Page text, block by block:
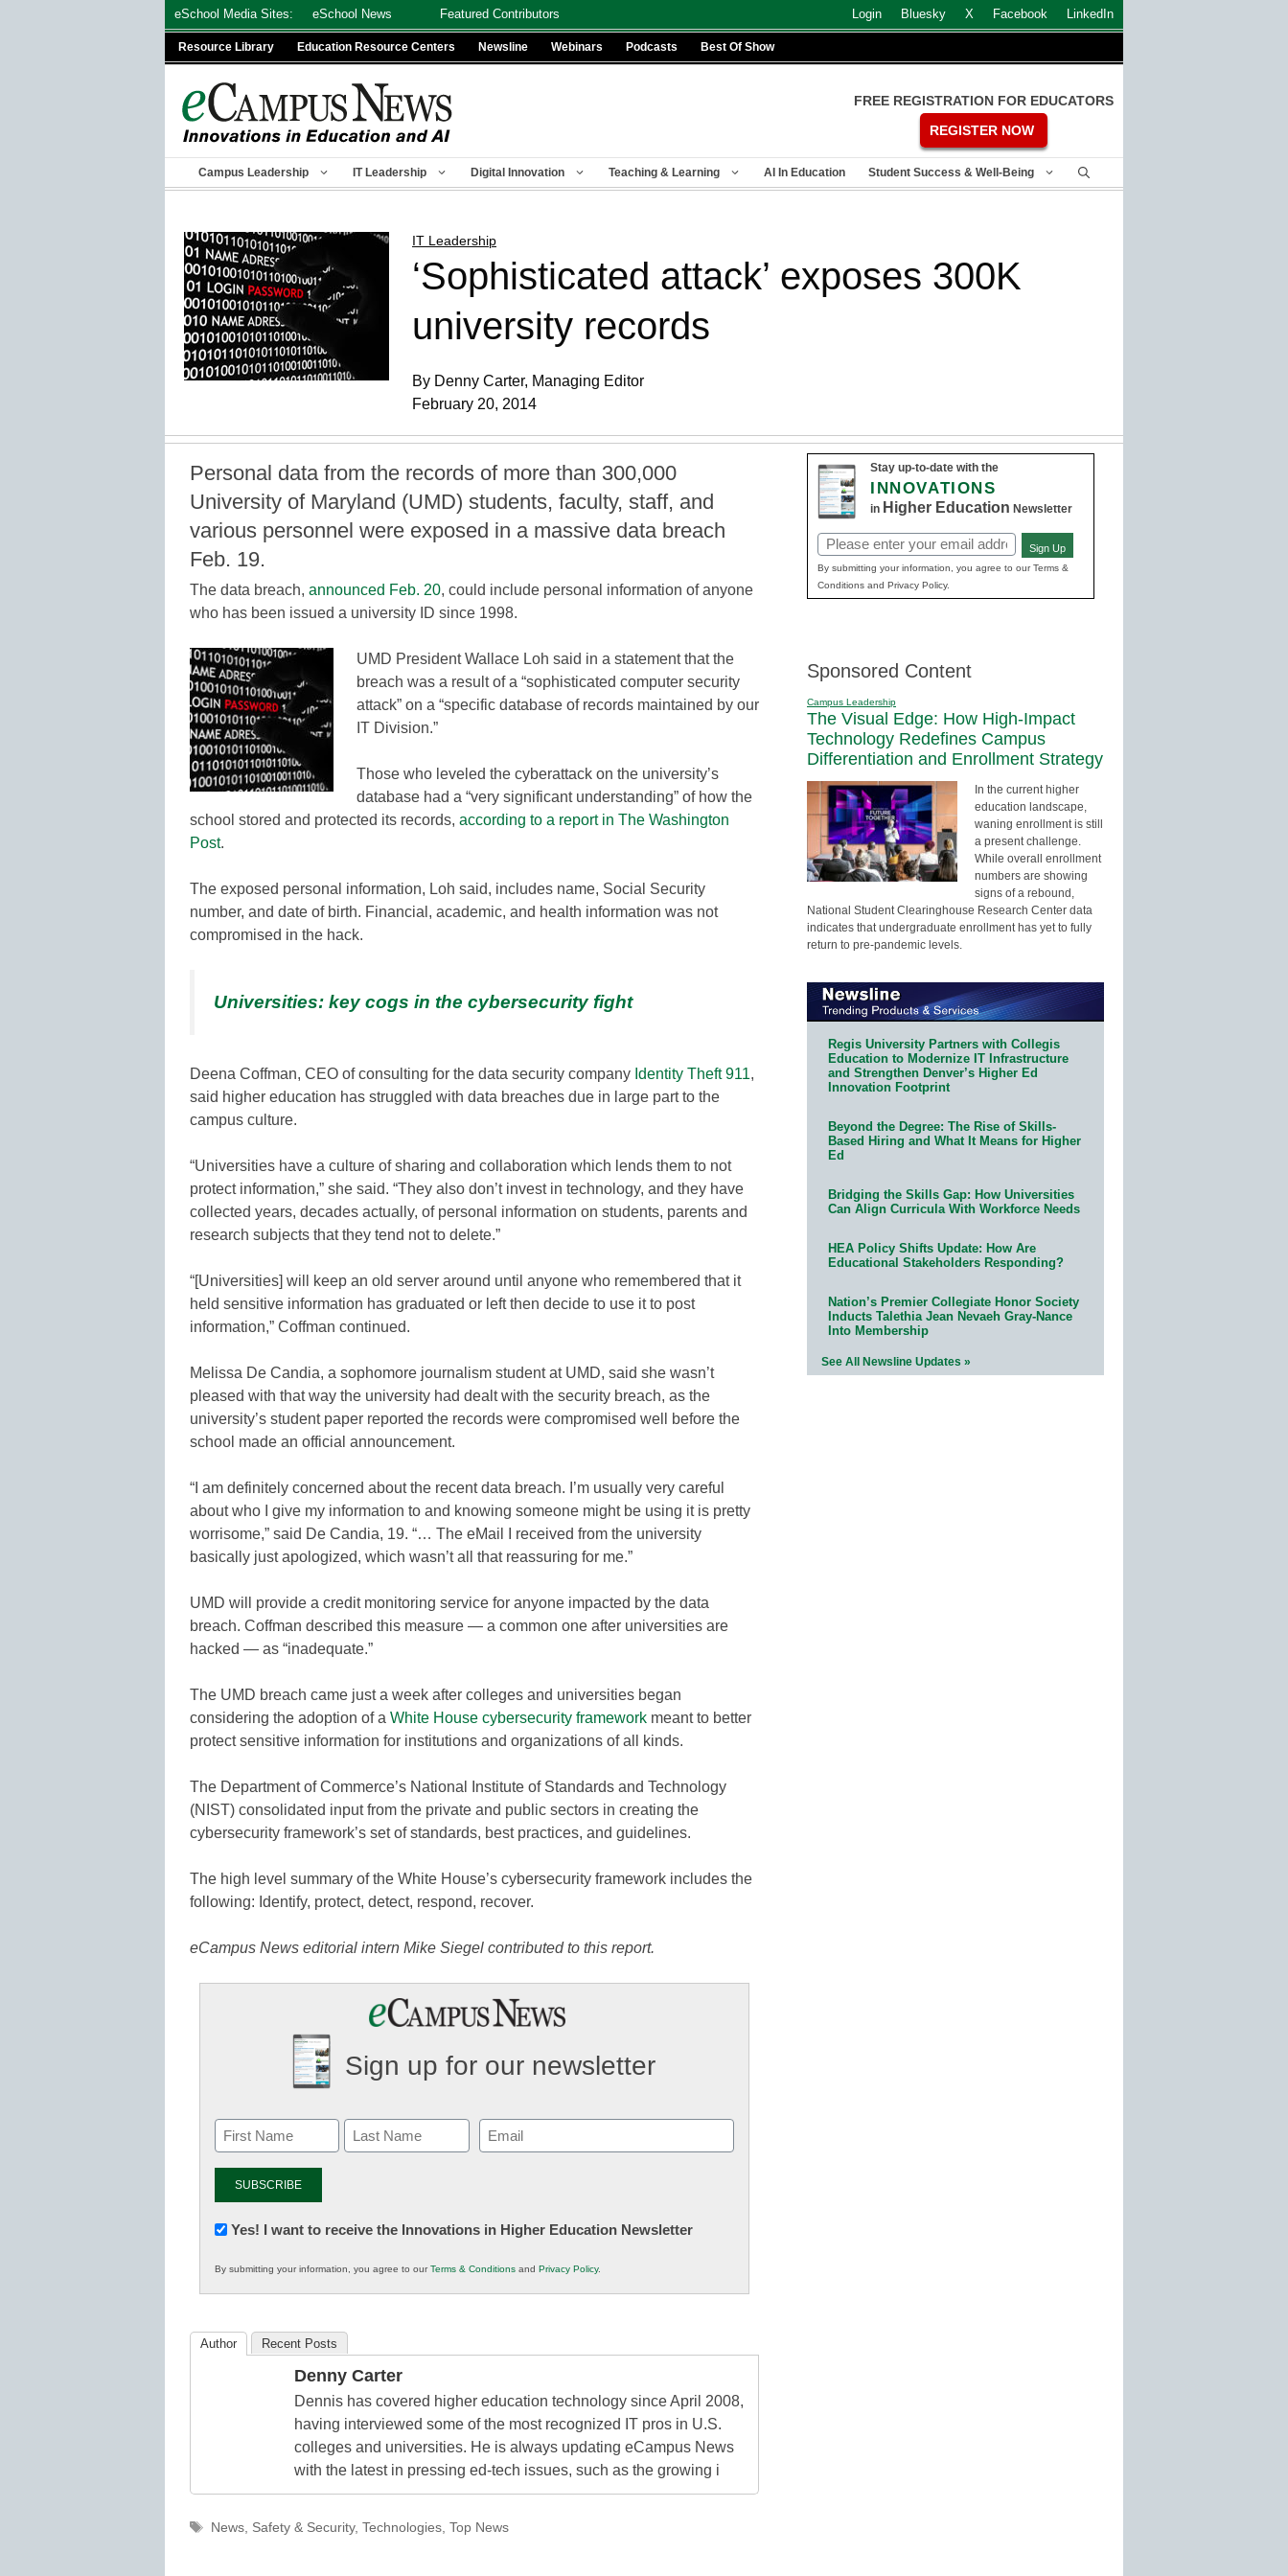
eSchool Media Sites: eSchool News Featured Contributors Login Bluesky X Facebook LinkedIn
Resource Library Education Resource Centers Newsline Webinars Podcasts Best Of Show
FREE REGISTRATION FOR EDUCATORS
REGISTER NOW
Campus Leadership IT Leadership Digital Innovation Teaching & Learning AI In Education Student Success & Well-Being
IT Leadership
‘Sophisticated attack’ exposes 300K
university records
By Denny Carter, Managing Editor
February 20, 2014
Personal data from the records of more than 300,000
University of Maryland (UMD) students, faculty, staff, and
various personnel were exposed in a massive data breach
Feb. 19.
The data breach, announced Feb. 20, could include personal information of anyone
who has been issued a university ID since 1998.
UMD President Wallace Loh said in a statement that the
breach was a result of a “sophisticated computer security
attack” on a “specific database of records maintained by our
IT Division.”
Those who leveled the cyberattack on the university’s
database had a “very significant understanding” of how the
school stored and protected its records, according to a report in The Washington
Post.
The exposed personal information, Loh said, includes name, Social Security
number, and date of birth. Financial, academic, and health information was not
compromised in the hack.
Universities: key cogs in the cybersecurity fight
Deena Coffman, CEO of consulting for the data security company Identity Theft 911,
said higher education has struggled with data breaches due in large part to the
campus culture.
“Universities have a culture of sharing and collaboration which lends them to not
protect information,” she said. “They also don’t invest in technology, and they have
collected years, decades actually, of personal information on students, parents and
research subjects that they tend not to delete.”
“[Universities] will keep an old server around until anyone who remembered that it
held sensitive information has graduated or left then decide to use it to post
information,” Coffman continued.
Melissa De Candia, a sophomore journalism student at UMD, said she wasn’t
pleased with that way the university had dealt with the security breach, as the
university’s student paper reported the records were compromised well before the
school made an official announcement.
“I am definitely concerned about the recent data breach. I’m usually very careful
about who I give my information to and knowing someone might be using it is pretty
worrisome,” said De Candia, 19. “… The eMail I received from the university
basically just apologized, which wasn’t all that reassuring for me.”
UMD will provide a credit monitoring service for anyone impacted by the data
breach. Coffman described this measure — a common one after universities are
hacked — as “inadequate.”
The UMD breach came just a week after colleges and universities began
considering the adoption of a White House cybersecurity framework meant to better
protect sensitive information for institutions and organizations of all kinds.
The Department of Commerce’s National Institute of Standards and Technology
(NIST) consolidated input from the private and public sectors in creating the
cybersecurity framework’s set of standards, best practices, and guidelines.
The high level summary of the White House’s cybersecurity framework includes the
following: Identify, protect, detect, respond, recover.
eCampus News editorial intern Mike Siegel contributed to this report.
Sign up for our newsletter
Email
(Required)
Newsletter:
in
K12
Yes! I want to receive the Innovations in Higher Education Newsletter
By submitting your information, you agree to ourTerms & Conditions and Privacy Policy.
Author Recent Posts
Denny Carter
Dennis has covered higher education technology since April 2008,
having interviewed some of the most recognized IT pros in U.S.
colleges and universities. He is always updating eCampus News
with the latest in pressing ed-tech issues, such as the growing i
Tags
News, Safety & Security, Technologies, Top News
Stay up-to-date with the
INNOVATIONS
in Higher Education Newsletter
Email
(Required)
Sign Up
By submitting your information, you agree to our Terms &
Conditions and Privacy Policy.
Sponsored Content
Campus Leadership
The Visual Edge: How High-Impact
Technology Redefines Campus
Differentiation and Enrollment Strategy
In the current higher
education landscape,
waning enrollment is still
a present challenge.
While overall enrollment
numbers are showing
signs of a rebound,
National Student Clearinghouse Research Center data
indicates that undergraduate enrollment has yet to fully
return to pre-pandemic levels.
Regis University Partners with Collegis
Education to Modernize IT Infrastructure
and Strengthen Denver’s Higher Ed
Innovation Footprint
Beyond the Degree: The Rise of Skills-
Based Hiring and What It Means for Higher
Ed
Bridging the Skills Gap: How Universities
Can Align Curricula With Workforce Needs
HEA Policy Shifts Update: How Are
Educational Stakeholders Responding?
Nation’s Premier Collegiate Honor Society
Inducts Talethia Jean Nevaeh Gray-Nance
Into Membership
See All Newsline Updates »